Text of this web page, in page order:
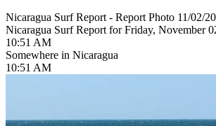
Nicaragua Surf Report - Report Photo 11/02/
Nicaragua Surf Report for Friday, November
10:51 AM
Somewhere in Nicaragua
10:51 AM